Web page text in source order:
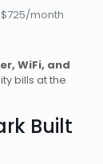
$725/month
WiFi, and
bills at the
Built